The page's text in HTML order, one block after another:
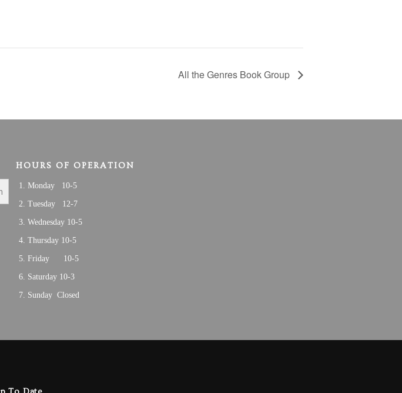
All the Genres Book Group
HOURS OF OPERATION
Monday 10-5
Tuesday 12-7
Wednesday 10-5
Thursday 10-5
Friday 10-5
Saturday 10-3
Sunday Closed